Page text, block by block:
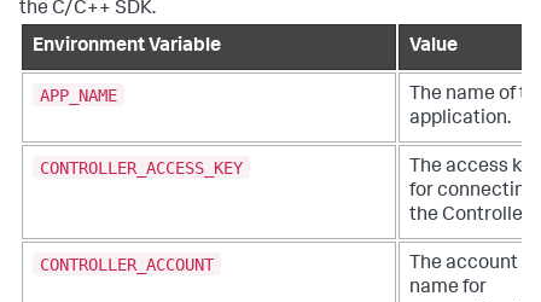
the C/C++ SDK.
Environment Variable
Value
APP_NAME
The name of
application.
CONTROLLER_ACCESS_KEY
The access key
for connecting
the Controller.
CONTROLLER_ACCOUNT
The account
name for